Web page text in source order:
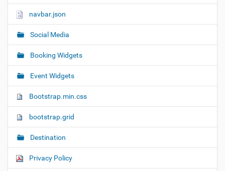
i
g
a
t
i
o
n
navbar.json
Social Media
Booking Widgets
Event Widgets
Bootstrap.min.css
bootstrap.grid
Destination
Privacy Policy